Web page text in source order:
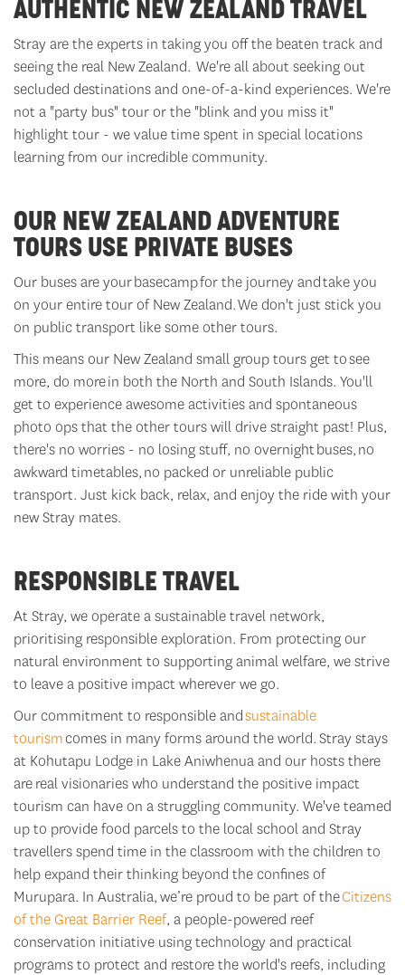
AUTHENTIC NEW ZEALAND TRAVEL
Stray are the experts in taking you off the beaten track and
seeing the real New Zealand. We'reall about seeking out
secluded destinations and one-of-a-kind experiences. We're
not a "party bus" tour or the "blink and you miss it"
highlight tour - we value time spent in special locations
learning from our incredible community.
OUR NEW ZEALAND ADVENTURE
TOURS USE PRIVATE BUSES
Our buses are yourbasecampfor the journey and take you
on your entire tour of New Zealand. Wedon't just stick you
on public transport like some other tours.
This means our New Zealand small group tours get tosee
more, do morein both the North and South Islands. You'll
get to experience awesome activities and spontaneous
photo ops that the other tours will drive straight past! Plus,
there's no worries - no losing stuff, no overnightbuses,no
awkward timetables,no packed or unreliable public
transport. Just kick back, relax, and enjoy the ride with your
new Stray mates.
RESPONSIBLE TRAVEL
At Stray, weoperatea sustainable travel network,
prioritising responsible exploration. From protecting our
natural environment to supporting animal welfare, we strive
to leave a positive impact wherever we go.
Our commitment to responsible andsustainable
tourismcomes in many forms around the world.Stray stays
at Kohutapu Lodge in Lake Aniwhenua and our hosts there
arereal visionaries who understand the positive impact
tourism can have on a struggling community. We've teamed
up to provide food parcels to the local school and Stray
travellers spend time in the classroom with the children to
help expand their thinking beyond the confines of
Murupara. In Australia,we’re proud to be part of theCitizens
of the Great Barrier Reef, a people-powered reef
conservation initiative using technology and practical
programs to protect and restore the world's reefs, including